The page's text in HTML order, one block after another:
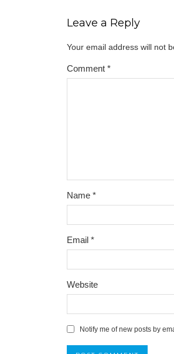
Leave a Reply
Your email address will not
Comment *
Name *
Email *
Website
Notify me of new posts by